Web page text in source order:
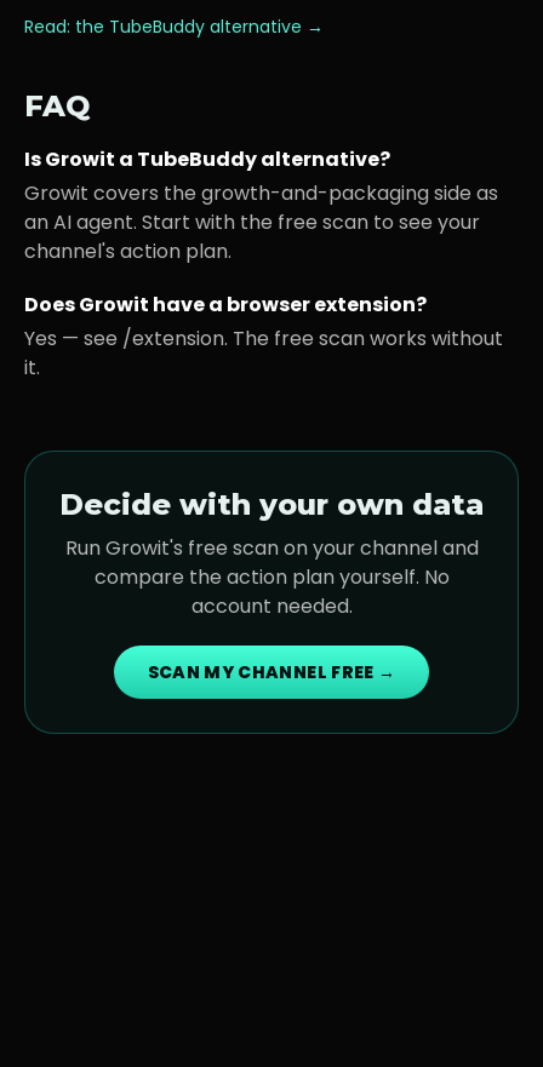
Read: the TubeBuddy alternative →
FAQ
Is Growit a TubeBuddy alternative?
Growit covers the growth-and-packaging side as
an AI agent. Start with the free scan to see your
channel's action plan.
Does Growit have a browser extension?
Yes — see /extension. The free scan works without
it.
Decide with your own data
Run Growit's free scan on your channel and
compare the action plan yourself. No
account needed.
SCAN MY CHANNEL FREE →